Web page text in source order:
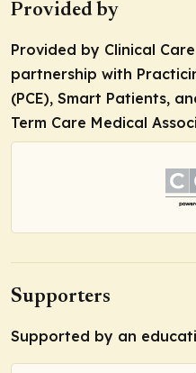
Provided by
Provided by Clinical
partnership with
(PCE), Smart Patients,
Term Care Medical
Supporters
Supported by an